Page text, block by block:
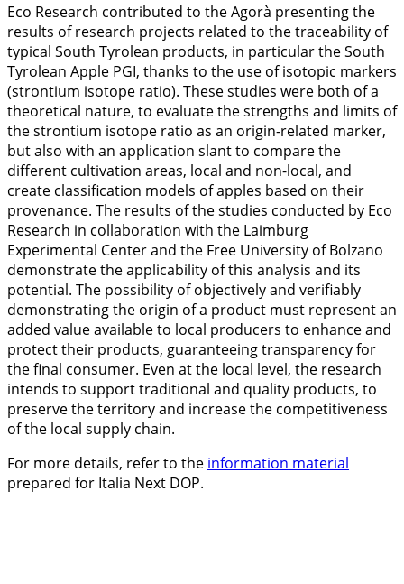
Eco Research contributed to the Agorà presenting the
results of research projects related to the traceability of
typical South Tyrolean products, in particular the South
Tyrolean Apple PGI, thanks to the use of isotopic markers
(strontium isotope ratio). These studies were both of a
theoretical nature, to evaluate the strengths and limits of
the strontium isotope ratio as an origin-related marker,
but also with an application slant to compare the
different cultivation areas, local and non-local, and
create classification models of apples based on their
provenance. The results of the studies conducted by Eco
Research in collaboration with the Laimburg
Experimental Center and the Free University of Bolzano
demonstrate the applicability of this analysis and its
potential. The possibility of objectively and verifiably
demonstrating the origin of a product must represent an
added value available to local producers to enhance and
protect their products, guaranteeing transparency for
the final consumer. Even at the local level, the research
intends to support traditional and quality products, to
preserve the territory and increase the competitiveness
of the local supply chain.
For more details, refer to the information material
prepared for Italia Next DOP.